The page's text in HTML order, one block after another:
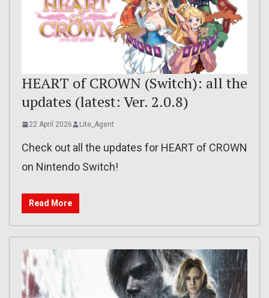
HEART of CROWN (Switch): all the
updates (latest: Ver. 2.0.8)
22 April 2026 Lite_Agent
Check out all the updates for HEART of CROWN
on Nintendo Switch!
Read More